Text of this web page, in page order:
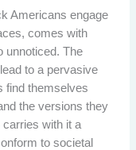
Americans engage
comes with
unnoticed. The
to a pervasive
find themselves
the versions they
with it a
to societal